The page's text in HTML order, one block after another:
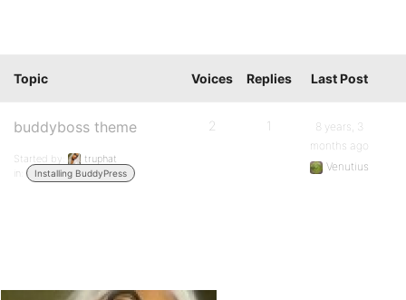
Topic Voices Replies Last Post
buddyboss theme
Started by:
truphat
in:
Installing BuddyPress
2 1
8 years, 3
months ago
Venutius